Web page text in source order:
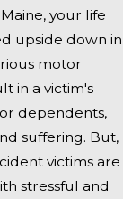
your life
upside down in
motor
in a victim's
dependents,
suffering. But,
victims are
stressful and